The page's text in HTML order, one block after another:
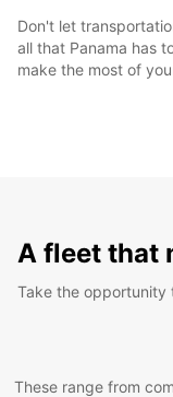
Don't let
all that Panama has
make the most of
A fleet that
Take the opportunity
These range from